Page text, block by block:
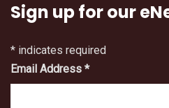
Sign up for our
* indicates required
Email Address *